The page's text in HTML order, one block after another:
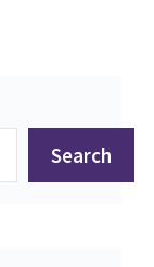
Search